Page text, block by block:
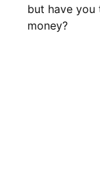
but have you
money?